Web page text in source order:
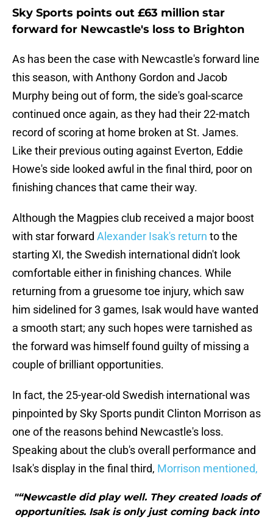
Sky Sports points out £63 million star
forward for Newcastle's loss to Brighton
As has been the case with Newcastle's forward line
this season, with Anthony Gordon and Jacob
Murphy being out of form, the side's goal-scarce
continued once again, as they had their 22-match
record of scoring at home broken at St. James.
Like their previous outing against Everton, Eddie
Howe's side looked awful in the final third, poor on
finishing chances that came their way.
Although the Magpies club received a major boost
with star forward Alexander Isak's return to the
starting XI, the Swedish international didn't look
comfortable either in finishing chances. While
returning from a gruesome toe injury, which saw
him sidelined for 3 games, Isak would have wanted
a smooth start; any such hopes were tarnished as
the forward was himself found guilty of missing a
couple of brilliant opportunities.
In fact, the 25-year-old Swedish international was
pinpointed by Sky Sports pundit Clinton Morrison as
one of the reasons behind Newcastle's loss.
Speaking about the club's overall performance and
Isak's display in the final third, Morrison mentioned,
"“Newcastle did play well. They created loads of
opportunities. Isak is only just coming back into